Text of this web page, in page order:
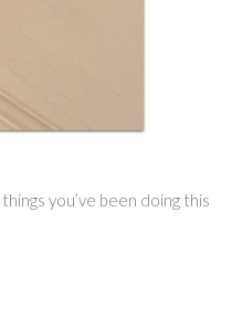
you’ve been doing this